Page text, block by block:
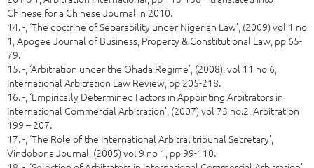
Chinese for a Chinese Journal in 2010.
14. -, ‘The doctrine of Separability under Nigerian Law’, (2009) vol 1 no
1, Apogee Journal of Business, Property & Constitutional Law, pp 65-
79.
15. -, ‘Arbitration under the Ohada Regime’, (2008), vol 11 no 6,
International Arbitration Law Review, pp 205-218.
16. -, ‘Empirically Determined Factors in Appointing Arbitrators in
International Commercial Arbitration’, (2007) vol 73 no.2, Arbitration
199 – 207.
17. -, ‘The Role of the International Arbitral tribunal Secretary’,
Vindobona Journal, (2005) vol 9 no 1, pp 99-110.